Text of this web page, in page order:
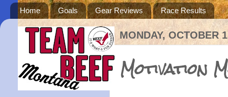
Home Goals Gear Reviews Race Results
MONDAY, OCTOBER
Motivation